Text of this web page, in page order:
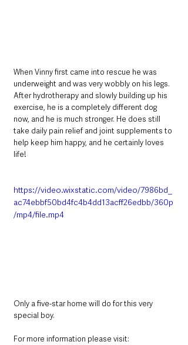
When Vinny first came into rescue he was
underweight and was very wobbly on his legs.
After hydrotherapy and slowly building up his
exercise, he is a completely different dog
now, and he is much stronger. He does still
take daily pain relief and joint supplements to
help keep him happy, and he certainly loves
life!
https://video.wixstatic.com/video/7986bd_
ac74ebbf50bd4fc4b4dd13acff26edbb/360p
/mp4/file.mp4
Only a five-star home will do for this very
special boy.
For more information please visit: